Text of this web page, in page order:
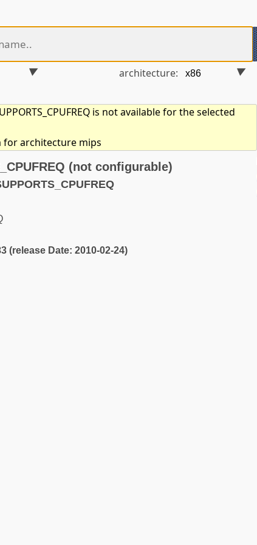
architecture:
is not available for the selected
for architecture mips
(not configurable)
(release Date: 2010-02-24)